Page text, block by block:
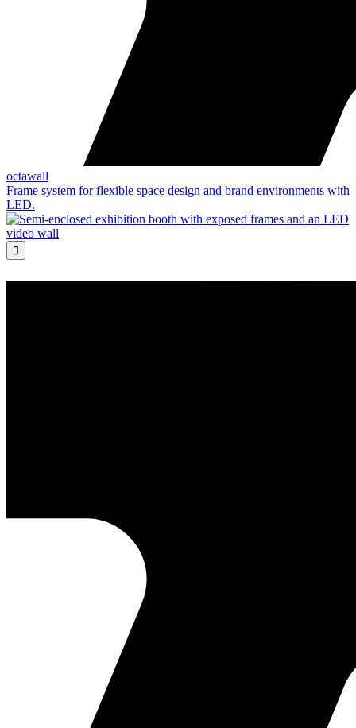
octawall
Frame system for flexible space design and brand environments with
LED.
